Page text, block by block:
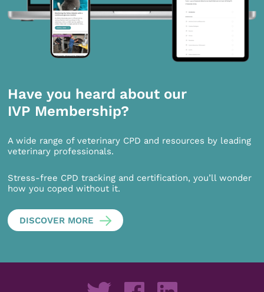
Have you heard about our
IVP Membership?
A wide range of veterinary CPD and resources by leading
veterinary professionals.
Stress-free CPD tracking and certification, you’ll wonder
how you coped without it.
DISCOVER MORE